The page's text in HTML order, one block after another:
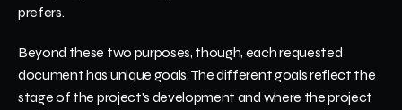
prefers.
Beyond these two purposes, though, each requested
document has unique goals. The different goals reflect the
stage of the project's development and where the project